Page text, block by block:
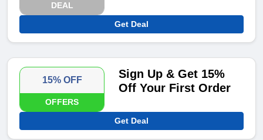
DEAL
Get Deal
15% OFF
OFFERS
Sign Up & Get 15%
Off Your First Order
Get Deal